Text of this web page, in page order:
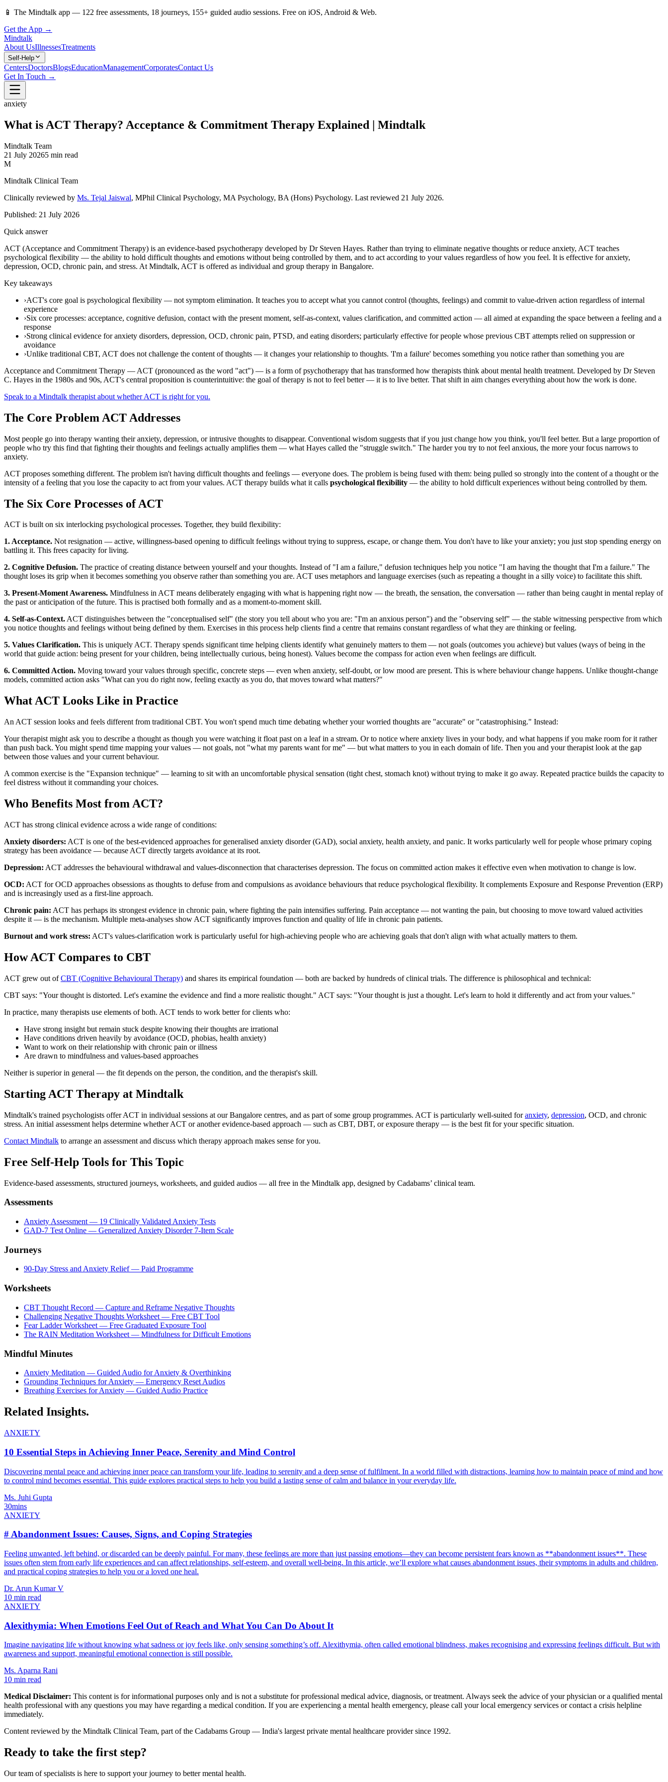
📱 The Mindtalk app — 122 free assessments, 18 journeys, 155+ guided audio sessions. Free on iOS, Android & Web.
Get the App →
Mindtalk
About UsIllnessesTreatments
Self-Help
CentersDoctorsBlogsEducationManagementCorporatesContact Us
Get In Touch →
anxiety
What is ACT Therapy? Acceptance & Commitment Therapy Explained | Mindtalk
Mindtalk Team
21 July 20265 min read
M
Mindtalk Clinical Team
Clinically reviewed by Ms. Tejal Jaiswal, MPhil Clinical Psychology, MA Psychology, BA (Hons) Psychology. Last reviewed 21 July 2026.
Published: 21 July 2026
Quick answer
ACT (Acceptance and Commitment Therapy) is an evidence-based psychotherapy developed by Dr Steven Hayes. Rather than trying to eliminate negative thoughts or reduce anxiety, ACT teaches
psychological flexibility — the ability to hold difficult thoughts and emotions without being controlled by them, and to act according to your values regardless of how you feel. It is effective for anxiety,
depression, OCD, chronic pain, and stress. At Mindtalk, ACT is offered as individual and group therapy in Bangalore.
Key takeaways
›ACT's core goal is psychological flexibility — not symptom elimination. It teaches you to accept what you cannot control (thoughts, feelings) and commit to value-driven action regardless of internal
experience
›Six core processes: acceptance, cognitive defusion, contact with the present moment, self-as-context, values clarification, and committed action — all aimed at expanding the space between a feeling and a
response
›Strong clinical evidence for anxiety disorders, depression, OCD, chronic pain, PTSD, and eating disorders; particularly effective for people whose previous CBT attempts relied on suppression or
avoidance
›Unlike traditional CBT, ACT does not challenge the content of thoughts — it changes your relationship to thoughts. 'I'm a failure' becomes something you notice rather than something you are
Acceptance and Commitment Therapy — ACT (pronounced as the word "act") — is a form of psychotherapy that has transformed how therapists think about mental health treatment. Developed by Dr Steven
C. Hayes in the 1980s and 90s, ACT's central proposition is counterintuitive: the goal of therapy is not to feel better — it is to live better. That shift in aim changes everything about how the work is done.
Speak to a Mindtalk therapist about whether ACT is right for you.
The Core Problem ACT Addresses
Most people go into therapy wanting their anxiety, depression, or intrusive thoughts to disappear. Conventional wisdom suggests that if you just change how you think, you'll feel better. But a large proportion of
people who try this find that fighting their thoughts and feelings actually amplifies them — what Hayes called the "struggle switch." The harder you try to not feel anxious, the more your focus narrows to
anxiety.
ACT proposes something different. The problem isn't having difficult thoughts and feelings — everyone does. The problem is being fused with them: being pulled so strongly into the content of a thought or the
intensity of a feeling that you lose the capacity to act from your values. ACT therapy builds what it calls psychological flexibility — the ability to hold difficult experiences without being controlled by them.
The Six Core Processes of ACT
ACT is built on six interlocking psychological processes. Together, they build flexibility:
1. Acceptance. Not resignation — active, willingness-based opening to difficult feelings without trying to suppress, escape, or change them. You don't have to like your anxiety; you just stop spending energy on
battling it. This frees capacity for living.
2. Cognitive Defusion. The practice of creating distance between yourself and your thoughts. Instead of "I am a failure," defusion techniques help you notice "I am having the thought that I'm a failure." The
thought loses its grip when it becomes something you observe rather than something you are. ACT uses metaphors and language exercises (such as repeating a thought in a silly voice) to facilitate this shift.
3. Present-Moment Awareness. Mindfulness in ACT means deliberately engaging with what is happening right now — the breath, the sensation, the conversation — rather than being caught in mental replay of
the past or anticipation of the future. This is practised both formally and as a moment-to-moment skill.
4. Self-as-Context.ACT distinguishes between the "conceptualised self" (the story you tell about who you are: "I'm an anxious person") and the "observing self" — the stable witnessing perspective from which
you notice thoughts and feelings without being defined by them. Exercises in this process help clients find a centre that remains constant regardless of what they are thinking or feeling.
5. Values Clarification. This is uniquely ACT. Therapy spends significant time helping clients identify what genuinely matters to them — not goals (outcomes you achieve) but values (ways of being in the
world that guide action: being present for your children, being intellectually curious, being honest). Values become the compass for action even when feelings are difficult.
6. Committed Action. Moving toward your values through specific, concrete steps — even when anxiety, self-doubt, or low mood are present. This is where behaviour change happens. Unlike thought-change
models, committed action asks "What can you do right now, feeling exactly as you do, that moves toward what matters?"
What ACT Looks Like in Practice
An ACT session looks and feels different from traditional CBT. You won't spend much time debating whether your worried thoughts are "accurate" or "catastrophising." Instead:
Your therapist might ask you to describe a thought as though you were watching it float past on a leaf in a stream. Or to notice where anxiety lives in your body, and what happens if you make room for it rather
than push back. You might spend time mapping your values — not goals, not "what my parents want for me" — but what matters to you in each domain of life. Then you and your therapist look at the gap
between those values and your current behaviour.
A common exercise is the "Expansion technique" — learning to sit with an uncomfortable physical sensation (tight chest, stomach knot) without trying to make it go away. Repeated practice builds the capacity to
feel distress without it commanding your choices.
Who Benefits Most from ACT?
ACT has strong clinical evidence across a wide range of conditions:
Anxiety disorders: ACT is one of the best-evidenced approaches for generalised anxiety disorder (GAD), social anxiety, health anxiety, and panic. It works particularly well for people whose primary coping
strategy has been avoidance — because ACT directly targets avoidance at its root.
Depression: ACT addresses the behavioural withdrawal and values-disconnection that characterises depression. The focus on committed action makes it effective even when motivation to change is low.
OCD: ACT for OCD approaches obsessions as thoughts to defuse from and compulsions as avoidance behaviours that reduce psychological flexibility. It complements Exposure and Response Prevention (ERP)
and is increasingly used as a first-line approach.
Chronic pain: ACT has perhaps its strongest evidence in chronic pain, where fighting the pain intensifies suffering. Pain acceptance — not wanting the pain, but choosing to move toward valued activities
despite it — is the mechanism. Multiple meta-analyses show ACT significantly improves function and quality of life in chronic pain patients.
Burnout and work stress: ACT's values-clarification work is particularly useful for high-achieving people who are achieving goals that don't align with what actually matters to them.
How ACT Compares to CBT
ACT grew out ofCBT (Cognitive Behavioural Therapy) and shares its empirical foundation — both are backed by hundreds of clinical trials. The difference is philosophical and technical:
CBT says: "Your thought is distorted. Let's examine the evidence and find a more realistic thought." ACT says: "Your thought is just a thought. Let's learn to hold it differently and act from your values."
In practice, many therapists use elements of both. ACT tends to work better for clients who:
Have strong insight but remain stuck despite knowing their thoughts are irrational
Have conditions driven heavily by avoidance (OCD, phobias, health anxiety)
Want to work on their relationship with chronic pain or illness
Are drawn to mindfulness and values-based approaches
Neither is superior in general — the fit depends on the person, the condition, and the therapist's skill.
Starting ACT Therapy at Mindtalk
Mindtalk's trained psychologists offer ACT in individual sessions at our Bangalore centres, and as part of some group programmes. ACT is particularly well-suited foranxiety, depression, OCD, and chronic
stress. An initial assessment helps determine whether ACT or another evidence-based approach — such as CBT, DBT, or exposure therapy — is the best fit for your specific situation.
Contact Mindtalk to arrange an assessment and discuss which therapy approach makes sense for you.
Free Self-Help Tools for This Topic
Evidence-based assessments, structured journeys, worksheets, and guided audios — all free in the Mindtalk app, designed by Cadabams’ clinical team.
Assessments
Anxiety Assessment — 19 Clinically Validated Anxiety Tests
GAD-7 Test Online — Generalized Anxiety Disorder 7-Item Scale
Journeys
90-Day Stress and Anxiety Relief — Paid Programme
Worksheets
CBT Thought Record — Capture and Reframe Negative Thoughts
Challenging Negative Thoughts Worksheet — Free CBT Tool
Fear Ladder Worksheet — Free Graduated Exposure Tool
The RAIN Meditation Worksheet — Mindfulness for Difficult Emotions
Mindful Minutes
Anxiety Meditation — Guided Audio for Anxiety & Overthinking
Grounding Techniques for Anxiety — Emergency Reset Audios
Breathing Exercises for Anxiety — Guided Audio Practice
Related Insights.
ANXIETY
10 Essential Steps in Achieving Inner Peace, Serenity and Mind Control
Discovering mental peace and achieving inner peace can transform your life, leading to serenity and a deep sense of fulfilment. In a world filled with distractions, learning how to maintain peace of mind and how
to control mind becomes essential. This guide explores practical steps to help you build a lasting sense of calm and balance in your everyday life.
Ms. Juhi Gupta
30mins
ANXIETY
# Abandonment Issues: Causes, Signs, and Coping Strategies
Feeling unwanted, left behind, or discarded can be deeply painful. For many, these feelings are more than just passing emotions—they can become persistent fears known as **abandonment issues**. These
issues often stem from early life experiences and can affect relationships, self-esteem, and overall well-being. In this article, we’ll explore what causes abandonment issues, their symptoms in adults and children,
and practical coping strategies to help you or a loved one heal.
Dr. Arun Kumar V
10 min read
ANXIETY
Alexithymia: When Emotions Feel Out of Reach and What You Can Do About It
Imagine navigating life without knowing what sadness or joy feels like, only sensing something’s off. Alexithymia, often called emotional blindness, makes recognising and expressing feelings difficult. But with
awareness and support, meaningful emotional connection is still possible.
Ms. Aparna Rani
10 min read
Medical Disclaimer: This content is for informational purposes only and is not a substitute for professional medical advice, diagnosis, or treatment. Always seek the advice of your physician or a qualified mental
health professional with any questions you may have regarding a medical condition. If you are experiencing a mental health emergency, please call your local emergency services or contact a crisis helpline
immediately.
Content reviewed by the Mindtalk Clinical Team, part of the Cadabams Group — India's largest private mental healthcare provider since 1992.
Ready to take the first step?
Our team of specialists is here to support your journey to better mental health.